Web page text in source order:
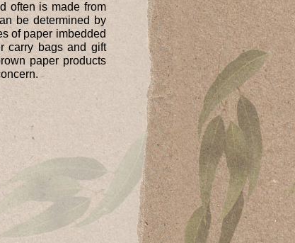
often is made from
be determined by
of paper imbedded
carry bags and gift
paper products